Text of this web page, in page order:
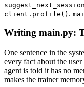
suggest_next_session
client.profile() .
Writing main.py:
One sentence in the
every fact about the
agent is told it has no
makes the trainer